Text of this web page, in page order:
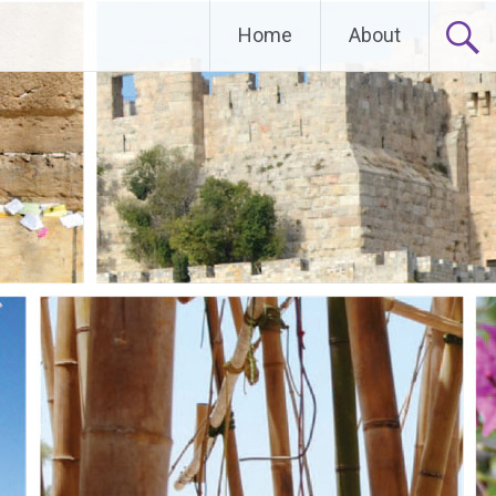
Home About